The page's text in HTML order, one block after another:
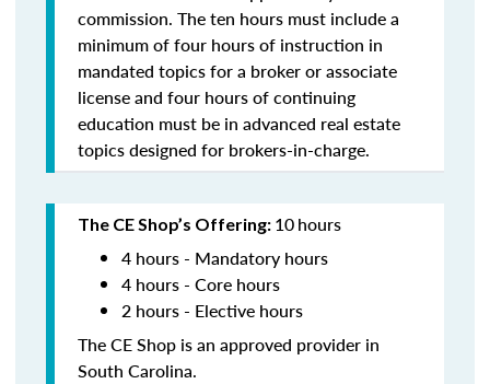
commission. The ten hours must include a
minimum of four hours of instruction in
mandated topics for a broker or associate
license and four hours of continuing
education must be in advanced real estate
topics designed for brokers-in-charge.
The CE Shop’s Offering: 10hours
4 hours - Mandatory hours
4 hours - Core hours
2 hours - Elective hours
The CE Shop is an approved provider in
South Carolina.